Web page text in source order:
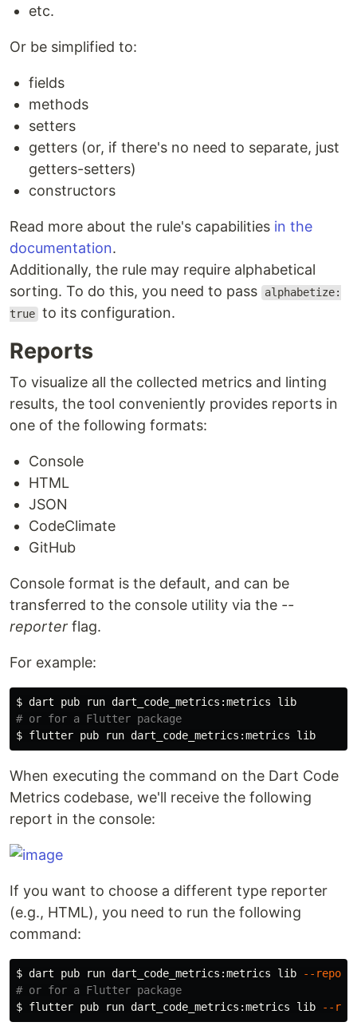
etc.
Or be simplified to:
fields
methods
setters
getters (or, if there's no need to separate, just
getters-setters)
constructors
Read more about the rule's capabilities in the
documentation.
Additionally, the rule may require alphabetical
sorting. To do this, you need to pass
alphabetize:
true to its configuration.
Reports
To visualize all the collected metrics and linting
results, the tool conveniently provides reports in
one of the following formats:
Console
HTML
JSON
CodeClimate
GitHub
Console format is the default, and can be
transferred to the console utility via the --
reporter flag.
For example:
$
# or for a Flutter package
$
When executing the command on the Dart Code
Metrics codebase, we'll receive the following
report in the console:
If you want to choose a different type reporter
(e.g., HTML), you need to run the following
command:
$ dart pub run dart_code_metrics:metrics lib
--
# or for a Flutter package
$ flutter pub run dart_code_metrics:metrics lib --